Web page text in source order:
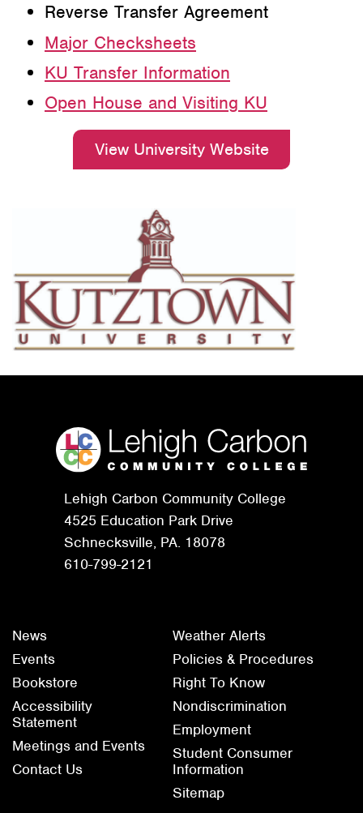
Reverse Transfer Agreement
Major Checksheets
KU Transfer Information
Open House and Visiting KU
View University Website
Lehigh Carbon Community College
4525 Education Park Drive
Schnecksville, PA. 18078
610-799-2121
News
Events
Bookstore
Accessibility
Statement
Meetings and Events
Contact Us
Weather Alerts
Policies & Procedures
Right To Know
Nondiscrimination
Employment
Student Consumer
Information
Sitemap